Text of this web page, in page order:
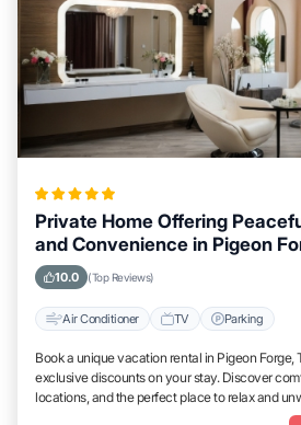
Private Home Offering
and Convenience in Pigeon
Area
10.0 (Top Reviews)
Air Conditioner TV Parking
Book a unique vacation rental in Pigeon Forge,
exclusive discounts on your stay. Discover
locations, and the perfect place to relax and